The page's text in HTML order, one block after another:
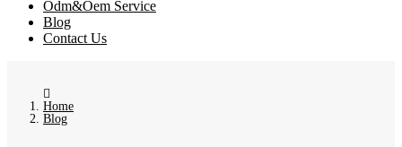
Odm&Oem Service
Blog
Contact Us
Home
Blog